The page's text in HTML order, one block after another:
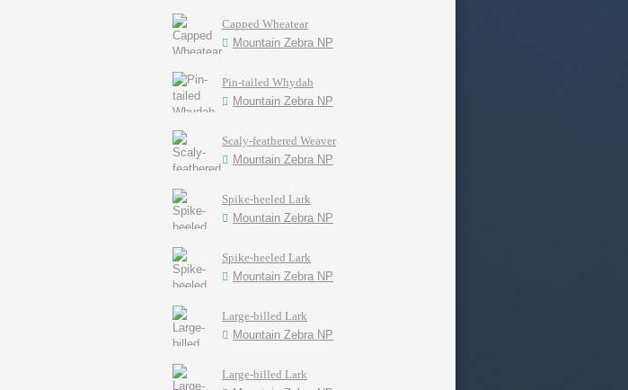
Capped Wheatear
Mountain Zebra NP
Pin-tailed Whydah
Mountain Zebra NP
Scaly-feathered Weaver
Mountain Zebra NP
Spike-heeled Lark
Mountain Zebra NP
Spike-heeled Lark
Mountain Zebra NP
Large-billed Lark
Mountain Zebra NP
Large-billed Lark